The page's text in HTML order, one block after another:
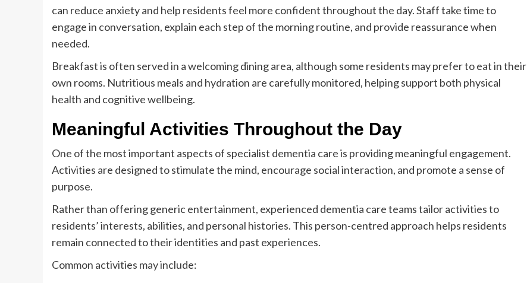
can reduce anxiety and help residents feel more confident throughout the day. Staff take time to
engage in conversation, explain each step of the morning routine, and provide reassurance when
needed.
Breakfast is often served in a welcoming dining area, although some residents may prefer to eat in their
own rooms. Nutritious meals and hydration are carefully monitored, helping support both physical
health and cognitive wellbeing.
Meaningful Activities Throughout the Day
One of the most important aspects of specialist dementia care is providing meaningful engagement.
Activities are designed to stimulate the mind, encourage social interaction, and promote a sense of
purpose.
Rather than offering generic entertainment, experienced dementia care teams tailor activities to
residents’ interests, abilities, and personal histories. This person-centred approach helps residents
remain connected to their identities and past experiences.
Common activities may include: